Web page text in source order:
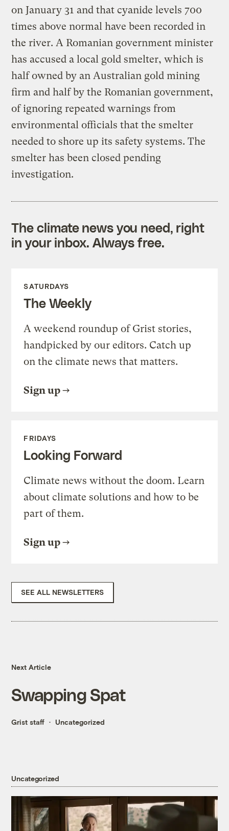
on January 31 and that cyanide levels 700
times above normal have been recorded in
the river. A Romanian government minister
has accused a local gold smelter, which is
half owned by an Australian gold mining
firm and half by the Romanian government,
of ignoring repeated warnings from
environmental officials that the smelter
needed to shore up its safety systems. The
smelter has been closed pending
investigation.
The climate news you need, right
in your inbox. Always free.
SATURDAYS
The Weekly
A weekend roundup of Grist stories,
handpicked by our editors. Catch up
on the climate news that matters.
Sign up
FRIDAYS
Looking Forward
Climate news without the doom. Learn
about climate solutions and how to be
part of them.
Sign up
SEE ALL NEWSLETTERS
Next Article
Swapping Spat
Grist staff Uncategorized
Uncategorized